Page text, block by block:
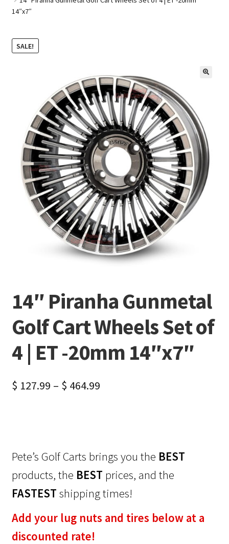
14″x7″
SALE!
14″ Piranha Gunmetal
Golf Cart Wheels Set of
4 | ET -20mm 14″x7″
$ 127.99 – $ 464.99
Pete’s Golf Carts brings you the BEST
products, the BEST prices, and the
FASTEST shipping times!
Add your lug nuts and tires below at a
discounted rate!